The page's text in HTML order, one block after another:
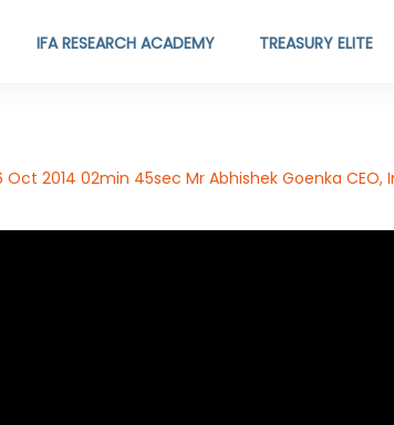
IFA RESEARCH ACADEMY TREASURY ELITE
Oct 2014 02min 45sec Mr Abhishek Goenka CEO,